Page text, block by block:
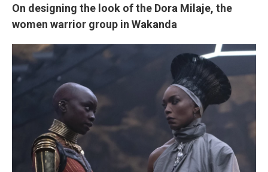
On designing the look of the Dora Milaje, the
women warrior group in Wakanda